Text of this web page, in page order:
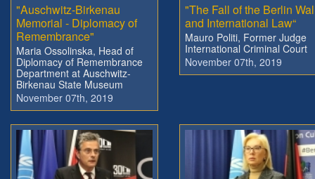
"Auschwitz-Birkenau
Memorial - Diplomacy of
Remembrance"
Maria Ossolinska, Head of
Diplomacy of Remembrance
Department at Auschwitz-
Birkenau State Museum
November 07th, 2019
"The Fall of the Berlin
and International Law“
Mauro Politi, Former Judge
International Criminal Court
November 07th, 2019